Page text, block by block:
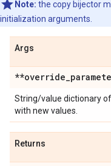
Note: the copy bijector
initialization arguments.
Args
**override_
String/value dictionary
with new values.
Returns